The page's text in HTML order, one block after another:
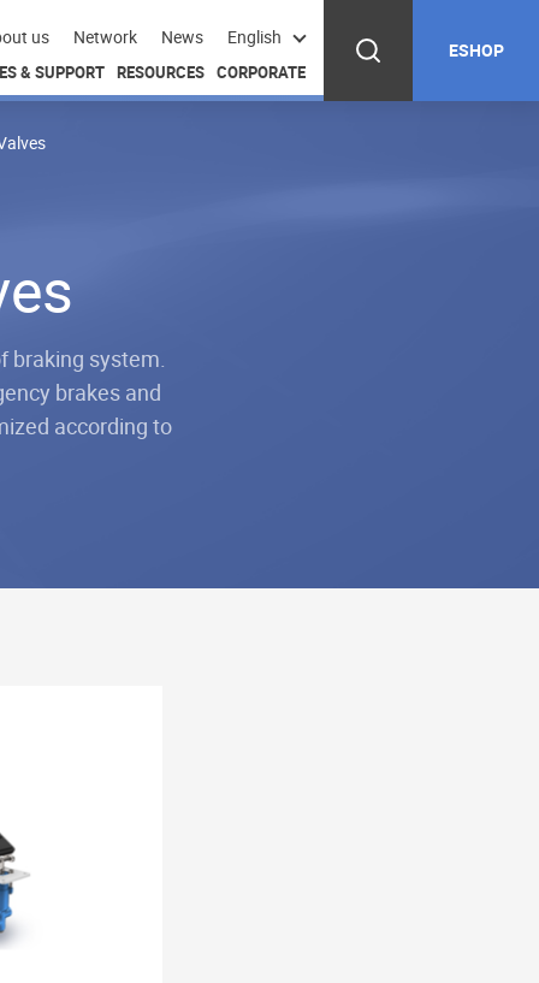
us Network News English
& SUPPORT RESOURCES CORPORATE
ESHOP
braking system.
brakes and
according to